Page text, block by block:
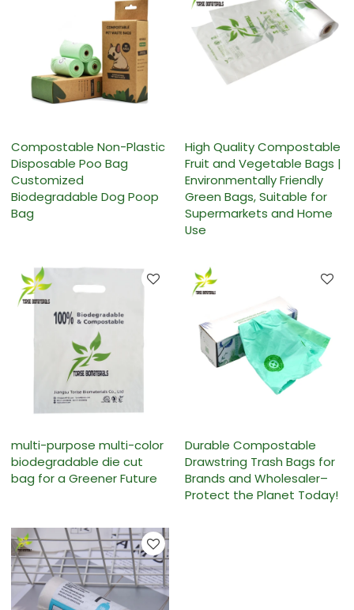
Compostable Non-Plastic
Disposable Poo Bag
Customized
Biodegradable Dog Poop
Bag
High Quality Compostable
Fruit and Vegetable Bags |
Environmentally Friendly
Green Bags, Suitable for
Supermarkets and Home
Use
multi-purpose multi-color
biodegradable die cut
bag for a Greener Future
Durable Compostable
Drawstring Trash Bags for
Brands and Wholesaler–
Protect the Planet Today!